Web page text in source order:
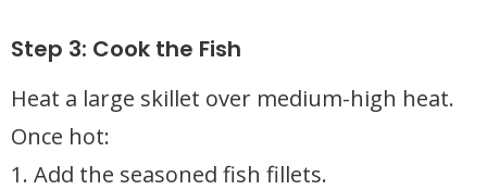
Step 3: Cook the Fish
Heat a large skillet over medium-high heat.
Once hot:
1. Add the seasoned fish fillets.